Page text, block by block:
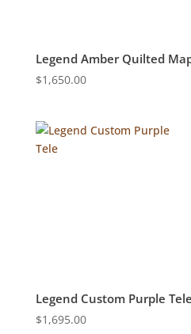
Legend Amber Quilted
$1,650.00
Legend Custom Purple Tele
$1,695.00